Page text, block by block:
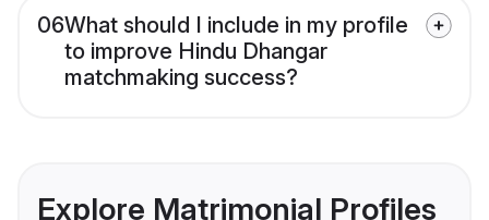
06What should I include in my profile
to improve Hindu Dhangar
matchmaking success?
Explore Matrimonial Profiles